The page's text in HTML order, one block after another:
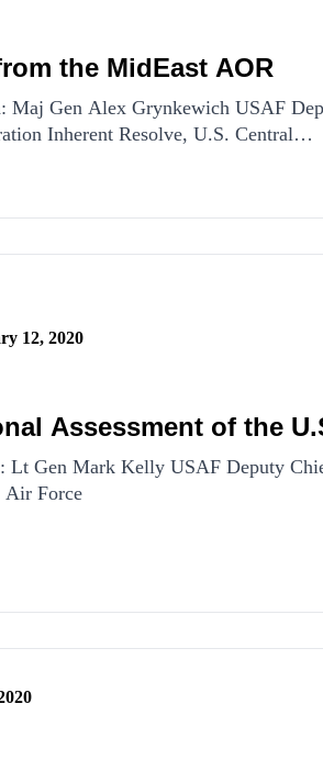
the MidEast AOR
Maj Gen Alex Grynkewich USAF
Inherent Resolve, U.S. Central…
12, 2020
Assessment of the
Lt Gen Mark Kelly USAF Deputy
Air Force